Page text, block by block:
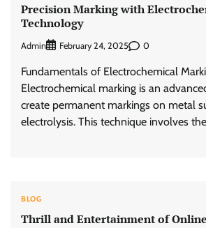
Precision Marking with
Technology
Admin February 24, 2025 0
Fundamentals of Electrochemical
Electrochemical marking is an
create permanent markings on metal
electrolysis. This technique involves
BLOG
Thrill and Entertainment of